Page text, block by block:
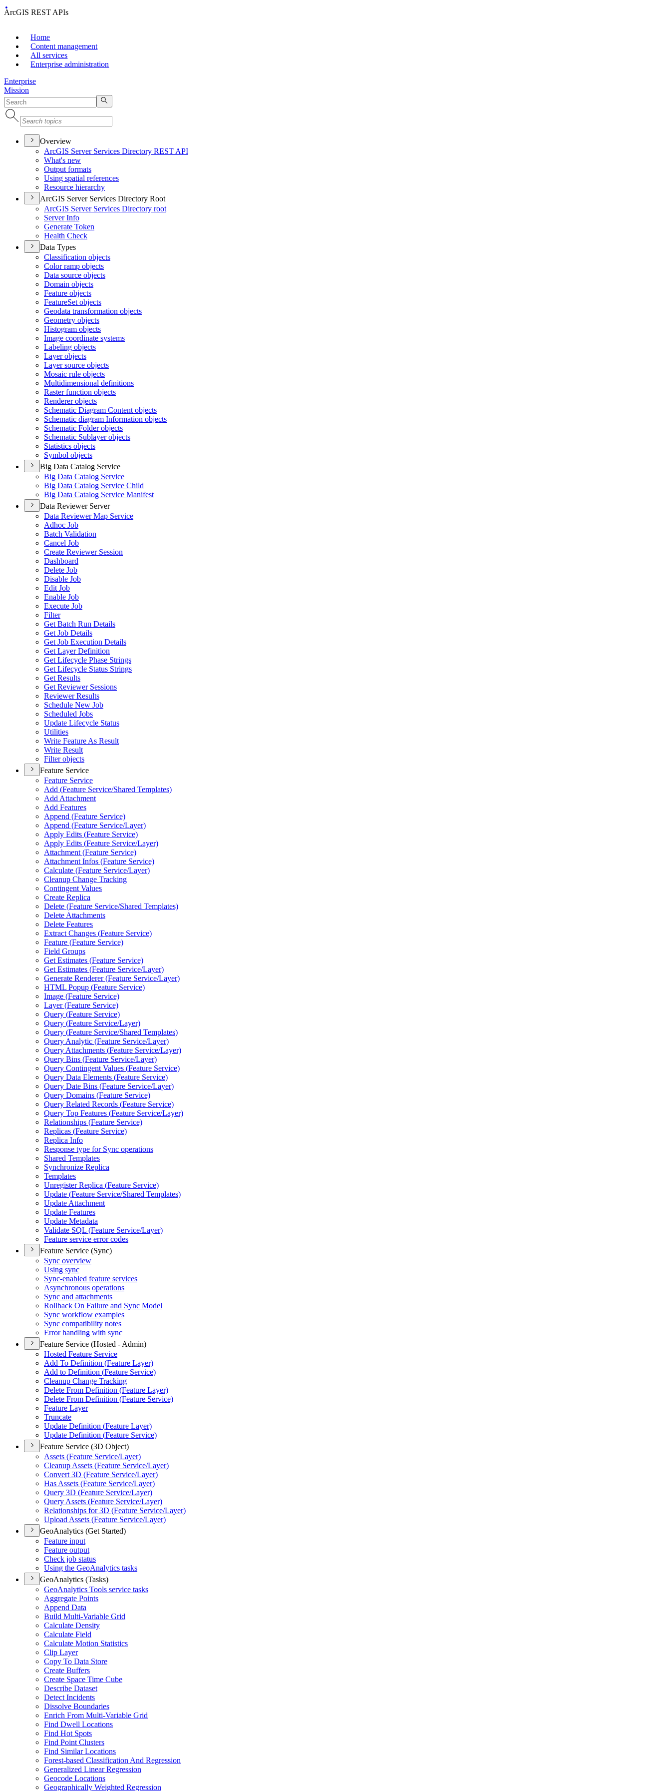
ArcGIS REST APIs
Home
Content management
All services
Enterprise administration
Enterprise
Mission
Overview
ArcGIS Server Services Directory REST API
What's new
Output formats
Using spatial references
Resource hierarchy
ArcGIS Server Services Directory Root
ArcGIS Server Services Directory root
Server Info
Generate Token
Health Check
Data Types
Classification objects
Color ramp objects
Data source objects
Domain objects
Feature objects
FeatureSet objects
Geodata transformation objects
Geometry objects
Histogram objects
Image coordinate systems
Labeling objects
Layer objects
Layer source objects
Mosaic rule objects
Multidimensional definitions
Raster function objects
Renderer objects
Schematic Diagram Content objects
Schematic diagram Information objects
Schematic Folder objects
Schematic Sublayer objects
Statistics objects
Symbol objects
Big Data Catalog Service
Big Data Catalog Service
Big Data Catalog Service Child
Big Data Catalog Service Manifest
Data Reviewer Server
Data Reviewer Map Service
Adhoc Job
Batch Validation
Cancel Job
Create Reviewer Session
Dashboard
Delete Job
Disable Job
Edit Job
Enable Job
Execute Job
Filter
Get Batch Run Details
Get Job Details
Get Job Execution Details
Get Layer Definition
Get Lifecycle Phase Strings
Get Lifecycle Status Strings
Get Results
Get Reviewer Sessions
Reviewer Results
Schedule New Job
Scheduled Jobs
Update Lifecycle Status
Utilities
Write Feature As Result
Write Result
Filter objects
Feature Service
Feature Service
Add (Feature Service/Shared Templates)
Add Attachment
Add Features
Append (Feature Service)
Append (Feature Service/Layer)
Apply Edits (Feature Service)
Apply Edits (Feature Service/Layer)
Attachment (Feature Service)
Attachment Infos (Feature Service)
Calculate (Feature Service/Layer)
Cleanup Change Tracking
Contingent Values
Create Replica
Delete (Feature Service/Shared Templates)
Delete Attachments
Delete Features
Extract Changes (Feature Service)
Feature (Feature Service)
Field Groups
Get Estimates (Feature Service)
Get Estimates (Feature Service/Layer)
Generate Renderer (Feature Service/Layer)
HTML Popup (Feature Service)
Image (Feature Service)
Layer (Feature Service)
Query (Feature Service)
Query (Feature Service/Layer)
Query (Feature Service/Shared Templates)
Query Analytic (Feature Service/Layer)
Query Attachments (Feature Service/Layer)
Query Bins (Feature Service/Layer)
Query Contingent Values (Feature Service)
Query Data Elements (Feature Service)
Query Date Bins (Feature Service/Layer)
Query Domains (Feature Service)
Query Related Records (Feature Service)
Query Top Features (Feature Service/Layer)
Relationships (Feature Service)
Replicas (Feature Service)
Replica Info
Response type for Sync operations
Shared Templates
Synchronize Replica
Templates
Unregister Replica (Feature Service)
Update (Feature Service/Shared Templates)
Update Attachment
Update Features
Update Metadata
Validate SQL (Feature Service/Layer)
Feature service error codes
Feature Service (Sync)
Sync overview
Using sync
Sync-enabled feature services
Asynchronous operations
Sync and attachments
Rollback On Failure and Sync Model
Sync workflow examples
Sync compatibility notes
Error handling with sync
Feature Service (Hosted - Admin)
Hosted Feature Service
Add To Definition (Feature Layer)
Add to Definition (Feature Service)
Cleanup Change Tracking
Delete From Definition (Feature Layer)
Delete From Definition (Feature Service)
Feature Layer
Truncate
Update Definition (Feature Layer)
Update Definition (Feature Service)
Feature Service (3D Object)
Assets (Feature Service/Layer)
Cleanup Assets (Feature Service/Layer)
Convert 3D (Feature Service/Layer)
Has Assets (Feature Service/Layer)
Query 3D (Feature Service/Layer)
Query Assets (Feature Service/Layer)
Relationships for 3D (Feature Service/Layer)
Upload Assets (Feature Service/Layer)
GeoAnalytics (Get Started)
Feature input
Feature output
Check job status
Using the GeoAnalytics tasks
GeoAnalytics (Tasks)
GeoAnalytics Tools service tasks
Aggregate Points
Append Data
Build Multi-Variable Grid
Calculate Density
Calculate Field
Calculate Motion Statistics
Clip Layer
Copy To Data Store
Create Buffers
Create Space Time Cube
Describe Dataset
Detect Incidents
Dissolve Boundaries
Enrich From Multi-Variable Grid
Find Dwell Locations
Find Hot Spots
Find Point Clusters
Find Similar Locations
Forest-based Classification And Regression
Generalized Linear Regression
Geocode Locations
Geographically Weighted Regression